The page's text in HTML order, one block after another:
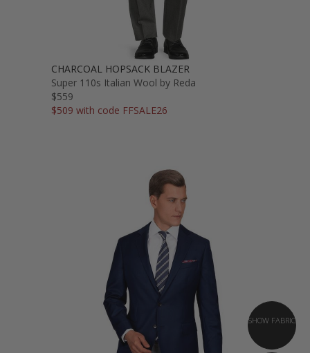
CHARCOAL HOPSACK BLAZER
Super 110s Italian Wool by Reda
$559
$509 with code FFSALE26
SHOW FABRIC